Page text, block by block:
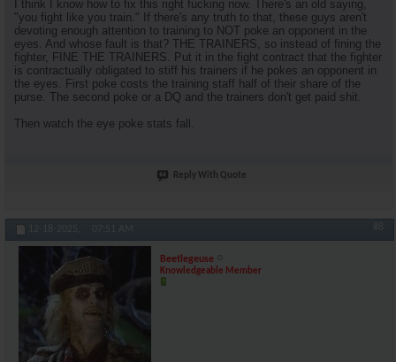
I think I know how to fix this right fucking now. There's an old saying,
"you fight like you train." If there's any truth to that, these guys aren't
devoting enough attention to training to NOT poke an opponent in the
eyes. And whose fault is that? THE TRAINERS, so instead of fining the
fighter, FINE THE TRAINERS. Put it in the fight contract that the fighter
is contractually obligated to stiff his trainers if he pokes an opponent in
the eyes. First poke costs the training staff half of their share of the
purse. The second poke or a DQ and the trainers don't get paid shit.
Then watch the eye poke stats fall.
Reply With Quote
12-18-2025, 07:51 AM #8
Beetlegeuse
Knowledgeable Member